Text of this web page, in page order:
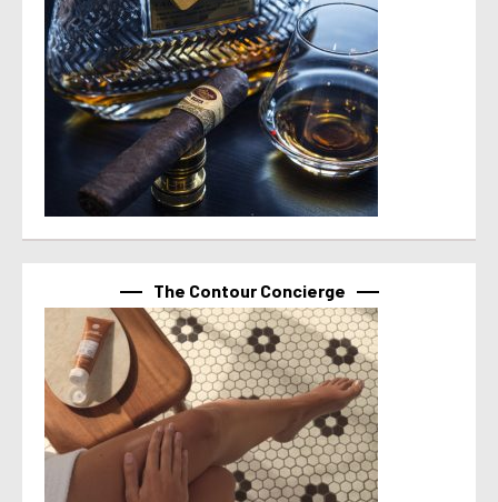
The Contour Concierge